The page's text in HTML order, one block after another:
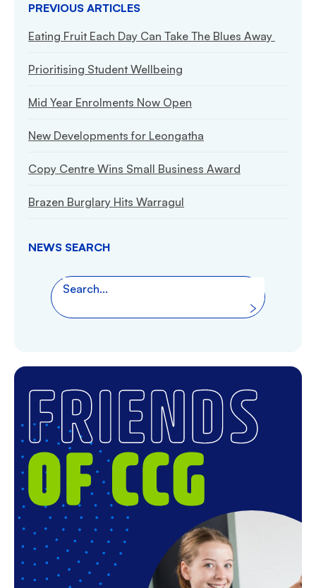
NEWS SEARCH
Search the website
Search
PREVIOUS ARTICLES
Eating Fruit Each Day Can Take The Blues Away
Prioritising Student Wellbeing
Mid Year Enrolments Now Open
New Developments for Leongatha
Copy Centre Wins Small Business Award
Brazen Burglary Hits Warragul